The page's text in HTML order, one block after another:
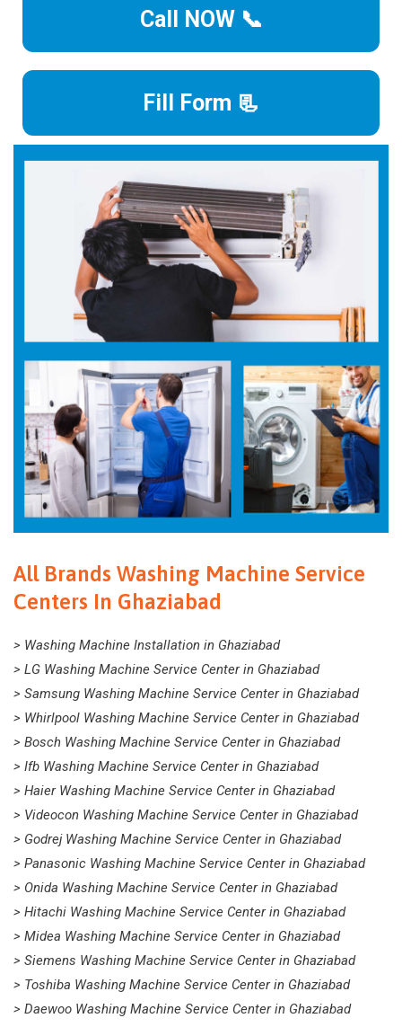
Call NOW 📞
Fill Form 📃
All Brands Washing Machine Service
Centers In Ghaziabad
> Washing Machine Installation in Ghaziabad
> LG Washing Machine Service Center in Ghaziabad
> Samsung Washing Machine Service Center in Ghaziabad
> Whirlpool Washing Machine Service Center in Ghaziabad
> Bosch Washing Machine Service Center in Ghaziabad
> Ifb Washing Machine Service Center in Ghaziabad
> Haier Washing Machine Service Center in Ghaziabad
> Videocon Washing Machine Service Center in Ghaziabad
> Godrej Washing Machine Service Center in Ghaziabad
> Panasonic Washing Machine Service Center in Ghaziabad
> Onida Washing Machine Service Center in Ghaziabad
> Hitachi Washing Machine Service Center in Ghaziabad
> Midea Washing Machine Service Center in Ghaziabad
> Siemens Washing Machine Service Center in Ghaziabad
> Toshiba Washing Machine Service Center in Ghaziabad
> Daewoo Washing Machine Service Center in Ghaziabad